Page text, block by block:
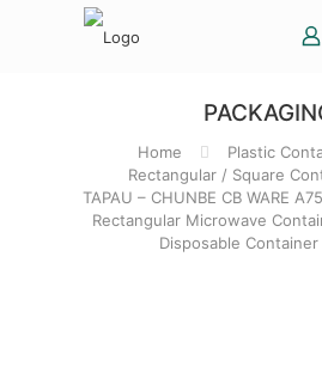
Home
Plastic
Rectangular / Square
TAPAU – CHUNBE CB WARE
Rectangular Microwave
Disposable Container